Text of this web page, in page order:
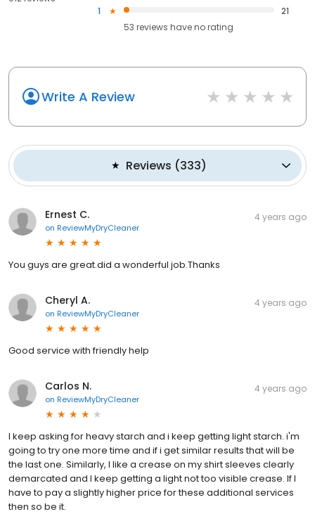
1
21
53 reviews haveno rating
Write A Review
Reviews (333)
Ernest C.
on ReviewMyDryCleaner
4 years ago
You guys are great.did a wonderful job.Thanks
Cheryl A.
on ReviewMyDryCleaner
4 years ago
Good service with friendly help
Carlos N.
on ReviewMyDryCleaner
4 years ago
l keep asking for heavy starch and i keep getting light starch. i'm
going to try one more time and if i get similar results that will be
the last one. Similarly, I like a crease on my shirt sleeves clearly
demarcated and I keep getting a light not too visible crease. If I
have to pay a slightly higher price for these additional services
then so be it.